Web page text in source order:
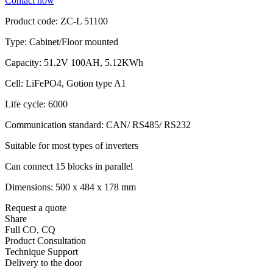
Product code: ZC-L 51100
Type: Cabinet/Floor mounted
Capacity: 51.2V 100AH, 5.12KWh
Cell: LiFePO4, Gotion type A1
Life cycle: 6000
Communication standard: CAN/ RS485/ RS232
Suitable for most types of inverters
Can connect 15 blocks in parallel
Dimensions: 500 x 484 x 178 mm
Request a quote
Share
Full CO, CQ
Product Consultation
Technique Support
Delivery to the door